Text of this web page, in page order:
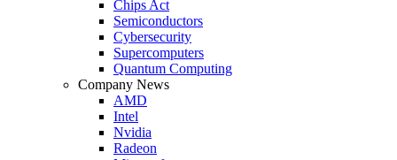
Chips Act
Semiconductors
Cybersecurity
Supercomputers
Quantum Computing
Company News
AMD
Intel
Nvidia
Radeon